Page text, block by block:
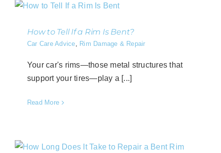
How to Tell If a Rim Is Bent?
Car Care Advice, Rim Damage & Repair
Your car's rims—those metal structures that
support your tires—play a [...]
Read More